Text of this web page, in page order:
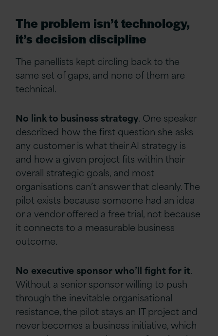
The problem isn’t technology,
it’s decision discipline
The panellists kept circling back to the
same set of gaps, and none of them are
technical.
No link to business strategy. One speaker
described how the first question she asks
any customer is what their AI strategy is
and how a given project fits within their
overall strategic goals, and most
organisations can’t answer that cleanly. The
pilot exists because someone had an idea
or a vendor offered a free trial, not because
it connects to a measurable business
outcome.
No executive sponsorwho’ll fightfor it.
Without a senior sponsor willing to push
through the inevitable organisational
resistance, the pilot stays an IT project and
never becomes a business initiative, which